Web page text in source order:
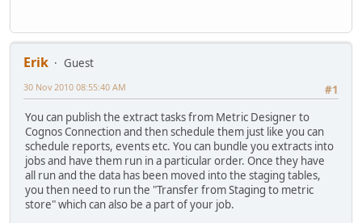
Erik
Guest
#1
30 Nov 2010 08:55:40 AM
You can publish the extract tasks from Metric Designer to
Cognos Connection and then schedule them just like you can
schedule reports, events etc. You can bundle you extracts into
jobs and have them run in a particular order. Once they have
all run and the data has been moved into the staging tables,
you then need to run the "Transfer from Staging to metric
store" which can also be a part of your job.